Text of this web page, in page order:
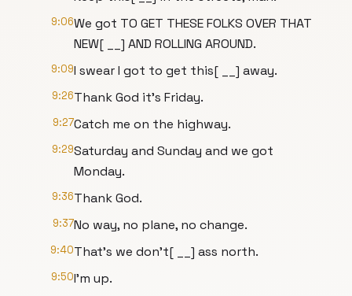
9:06We got TO GET THESE FOLKS OVER THAT
NEW[ __] AND ROLLING AROUND.
9:09I swear I got to get this[ __] away.
9:26Thank God it's Friday.
9:27Catch me on the highway.
9:29Saturday and Sunday and we got
Monday.
9:36Thank God.
9:37No way, no plane, no change.
9:40That's we don't[ __] ass north.
9:50I'm up.